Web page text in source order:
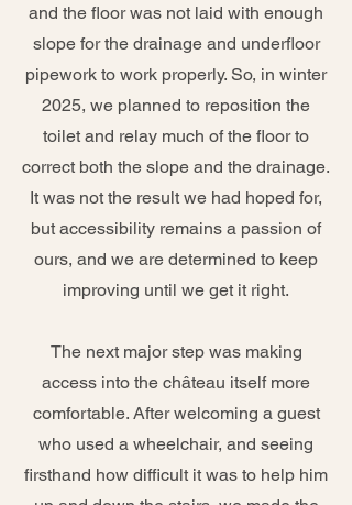
and the floor was not laid with enough
slope for the drainage and underfloor
pipework to work properly. So, in winter
2025, we planned to reposition the
toilet and relay much of the floor to
correct both the slope and the drainage.
It was not the result we had hoped for,
but accessibility remains a passion of
ours, and we are determined to keep
improving until we get it right.
The next major step was making
access into the château itself more
comfortable. After welcoming a guest
who used a wheelchair, and seeing
firsthand how difficult it was to help him